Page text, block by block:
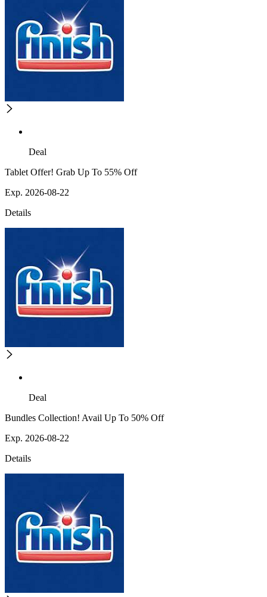
Deal
Tablet Offer! Grab Up To 55% Off
Exp. 2026-08-22
Details
Deal
Bundles Collection! Avail Up To 50% Off
Exp. 2026-08-22
Details